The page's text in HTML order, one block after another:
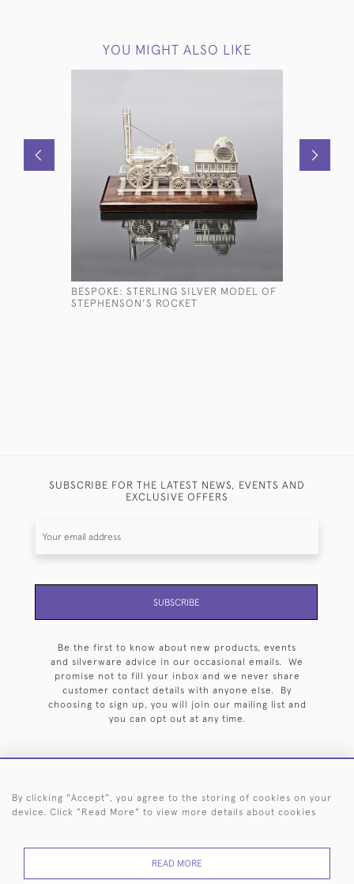
YOU MIGHT ALSO LIKE
BESPOKE: STERLING SILVER MODEL OF
STEPHENSON'S ROCKET
SUBSCRIBE FOR THE LATEST NEWS, EVENTS AND
EXCLUSIVE OFFERS
SUBSCRIBE
Be the first to know about new products, events
and silverware advice in our occasional emails. We
promise not to fill your inbox and we never share
customer contact details with anyone else. By
choosing to sign up, you will join our mailing list and
you can opt out at any time.
HOME ARCHIVE EVENTS SEARCH BY SILVERSMITH
By clicking "Accept", you agree to the storing of cookies on your
device. Click "Read More" to view more details about cookies
READ MORE